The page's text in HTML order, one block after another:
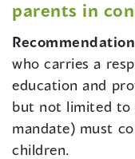
parents in
who carries a
education and
but not limited to
mandate) must
children.